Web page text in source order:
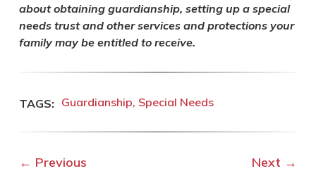
about obtaining guardianship, setting up a special
needs trust and other services and protections your
family may be entitled to receive.
Guardianship Special Needs
← Previous Next →